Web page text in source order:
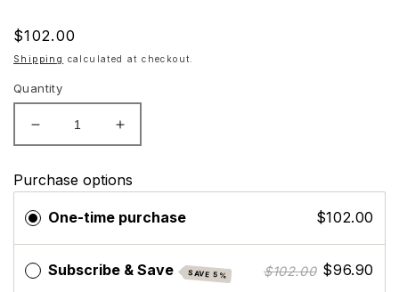
Regular
price
$102.00
Shipping calculated at checkout.
Quantity
Decrease
quantity
ZO
Skin
Health
Brightalive
(Travel
Size)
Increase
quantity
ZO
Health
Brightalive
(Travel
Purchase options
One-time purchase $102.00
Subscribe & Save SAVE 5% $102.00 $96.90